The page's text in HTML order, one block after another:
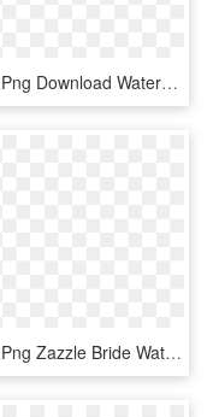
Free Png Download Watercolor Flower Gold Png Images - Rose Gold Watercolor Floral, Transparent Png
Free Png Zazzle Bride Watercolor Floral Tote Bag Png - Flowers Baby Shower Invitations, Transparent Png